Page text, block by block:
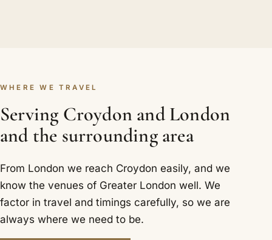
WHERE WE TRAVEL
Serving Croydon and London
and the surrounding area
From London we reach Croydon easily, and we
know the venues of Greater London well. We
factor in travel and timings carefully, so we are
always where we need to be.